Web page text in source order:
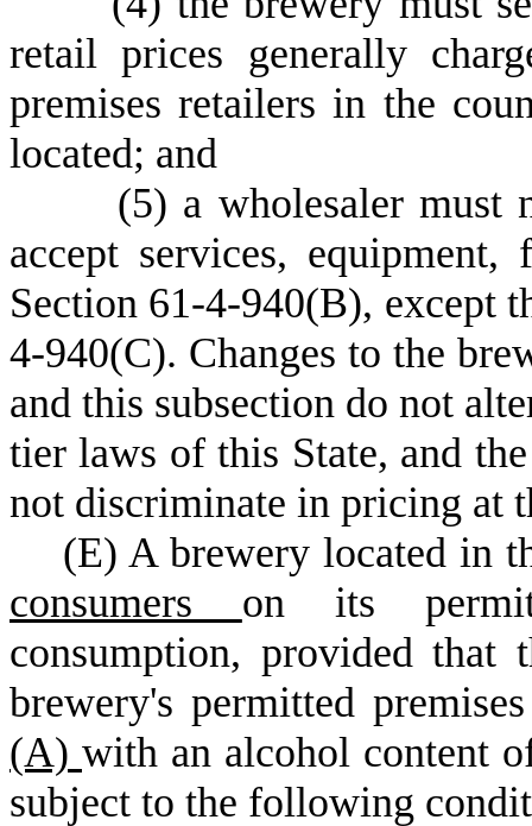
retail prices generally
premises retailers in the
located; and
(5) a wholesaler must
accept services,
Section 61-4-940(B), except
4-940(C). Changes to the
and this subsection do not
tier laws of this State, and
not discriminate in pricing at
(E) A brewery located in
consumers on its
consumption, provided that
brewery's permitted
(A) with an alcohol content
subject to the following